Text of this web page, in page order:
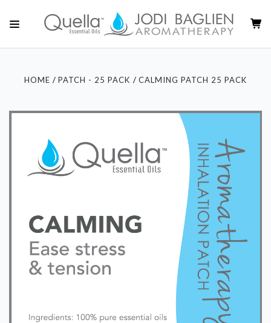
HOME PATCH - 25 PACK CALMING PATCH 25 PACK